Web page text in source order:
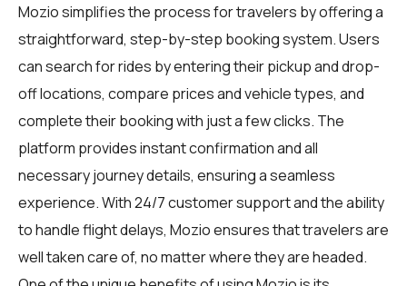
Mozio simplifies the process fortravelers by offering a
straightforward, step-by-step booking system. Users
can search for rides by entering their pickup and drop-
off locations, compare prices and vehicle types, and
complete their booking with just a few clicks. The
platform provides instant confirmation and all
necessary journey details, ensuring a seamless
experience. With 24/7 customer support and the ability
to handle flight delays, Mozio ensures that travelers are
well taken care of, no matter where they are headed.